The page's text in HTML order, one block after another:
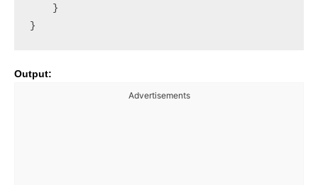
    }
Output:
Advertisements